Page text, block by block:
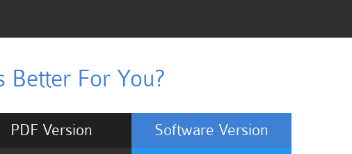
Better For You?
Software Version
PDF Version